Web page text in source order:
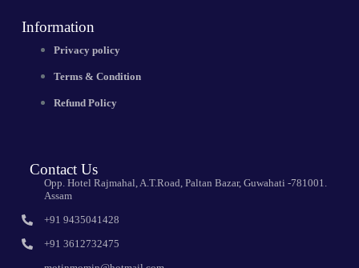
Information
Privacy policy
Terms & Condition
Refund Policy
Contact Us
Opp. Hotel Rajmahal, A.T.Road, Paltan Bazar, Guwahati -781001.
Assam
+91 9435041428
+91 3612732475